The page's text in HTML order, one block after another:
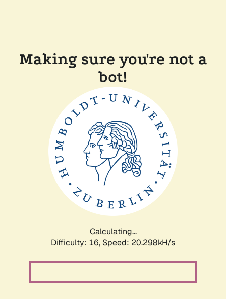
Making sure you're not a
bot!
Calculating...
Difficulty: 16, Speed: 20.298kH/s